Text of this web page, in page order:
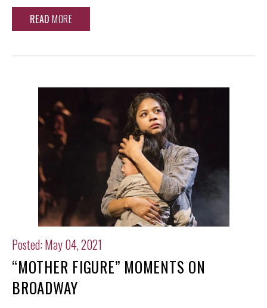
READ MORE
Posted: May 04, 2021
“MOTHER FIGURE” MOMENTS ON
BROADWAY